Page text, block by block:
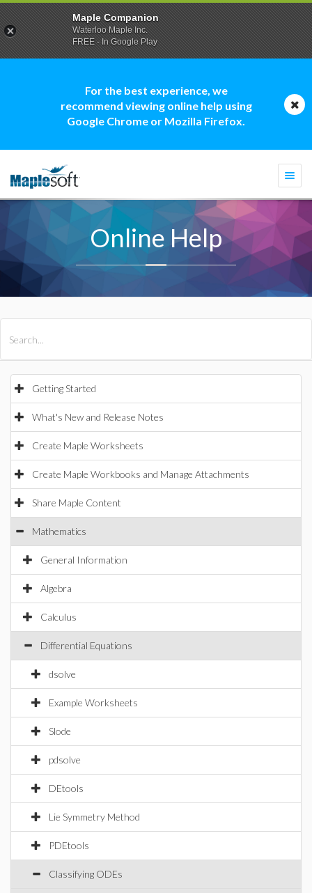
For the best experience, we
recommend viewing online help using
Google Chrome or Mozilla Firefox.
Online Help
Getting Started
What's New and Release Notes
Create Maple Worksheets
Create Maple Workbooks and Manage Attachments
Share Maple Content
Mathematics
General Information
Algebra
Calculus
Differential Equations
dsolve
Example Worksheets
Slode
pdsolve
DEtools
Lie Symmetry Method
PDEtools
Classifying ODEs
Maple Companion
Waterloo Maple Inc.
FREE - In Google Play